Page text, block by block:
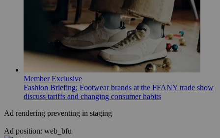
Member Exclusive
Fashion Briefing: Footwear brands at the FFANY trade show
discuss tariffs and changing consumer habits
Ad rendering preventing in staging
Ad position: web_bfu